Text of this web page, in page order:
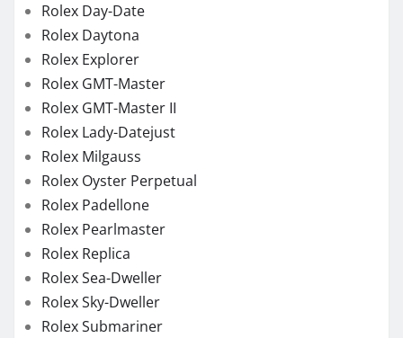
Rolex Day-Date
Rolex Daytona
Rolex Explorer
Rolex GMT-Master
Rolex GMT-Master II
Rolex Lady-Datejust
Rolex Milgauss
Rolex Oyster Perpetual
Rolex Padellone
Rolex Pearlmaster
Rolex Replica
Rolex Sea-Dweller
Rolex Sky-Dweller
Rolex Submariner